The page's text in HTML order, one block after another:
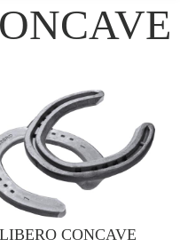
LIBERO CONCAVE